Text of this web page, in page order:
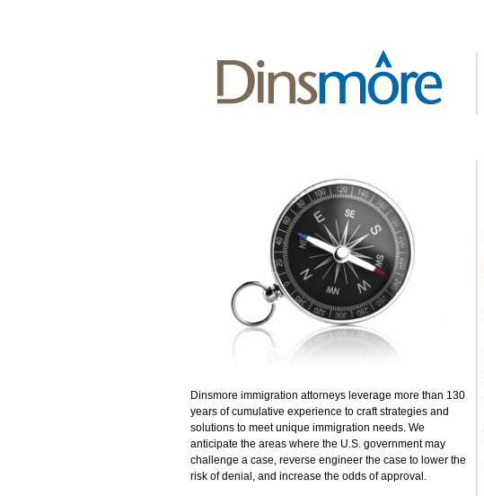
Dinsmore immigration attorneys leverage more than 130
years of cumulative experience to craft strategies and
solutions to meet unique immigration needs. We
anticipate the areas where the U.S. government may
challenge a case, reverse engineer the case to lower the
risk of denial, and increase the odds of approval.